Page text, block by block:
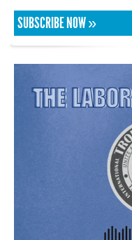
SUBSCRIBE NOW »